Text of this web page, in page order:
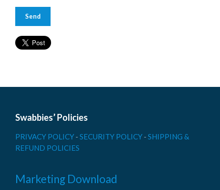
Swabbies’ Policies
PRIVACY POLICY-SECURITY POLICY-SHIPPING &
REFUND POLICIES
Marketing Download